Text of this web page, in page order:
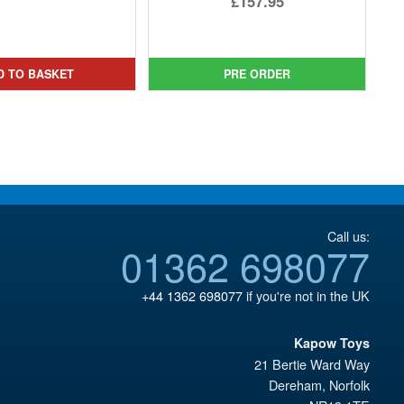
£24.99.
is:
£22.95.
TO BASKET
£174.93.
is:
£157.95.
PRE ORDER
Call us:
01362 698077
+44 1362 698077if you're not in the UK
Kapow Toys
21 Bertie Ward Way
Dereham, Norfolk